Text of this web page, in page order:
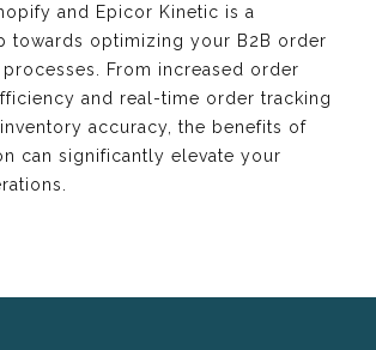
and Epicor Kinetic is a
towards optimizing your B2B order
processes. From increased order
and real-time order tracking
accuracy, the benefits of
can significantly elevate your